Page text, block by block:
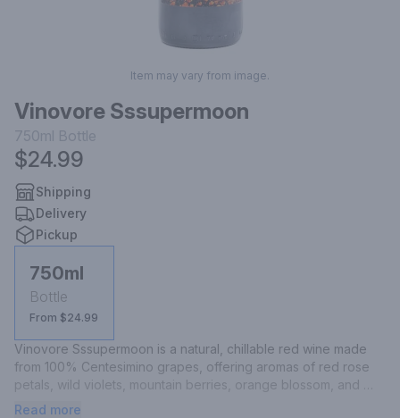
Item may vary from image.
Vinovore Sssupermoon
750ml Bottle
$24.99
Shipping
Delivery
Pickup
750ml
Bottle
From $24.99
Vinovore Sssupermoon is a natural, chillable red wine made
from 100% Centesimino grapes, offering aromas of red rose
petals, wild violets, mountain berries, orange blossom, and
anise, with a dry profile and a pomegranate seed bite.
Read more